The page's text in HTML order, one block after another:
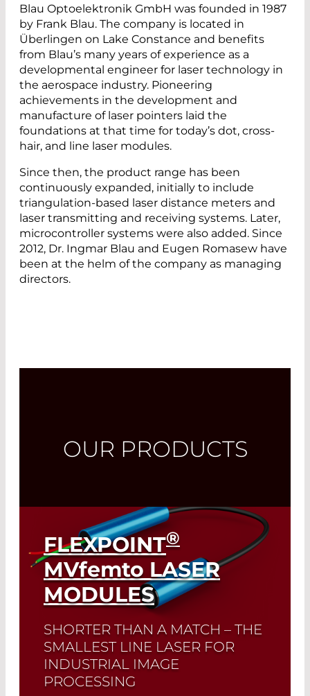
Blau Optoelektronik GmbH was founded in 1987
by Frank Blau. The company is located in
Überlingen on Lake Constance and benefits
from Blau’s many years of experience as a
developmental engineer for laser technology in
the aerospace industry. Pioneering
achievements in the development and
manufacture of laser pointers laid the
foundations at that time for today’s dot, cross-
hair, and line laser modules.
Since then, the product range has been
continuously expanded, initially to include
triangulation-based laser distance meters and
laser transmitting and receiving systems. Later,
microcontroller systems were also added. Since
2012, Dr. Ingmar Blau and Eugen Romasew have
been at the helm of the company as managing
directors.
OUR PRODUCTS
FLEXPOINT®
MVfemto LASER
MODULES
SHORTER THAN A MATCH – THE
SMALLEST LINE LASER FOR
INDUSTRIAL IMAGE
PROCESSING